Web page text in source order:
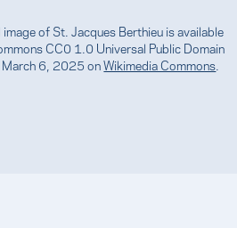
of St. Jacques Berthieu is available
CC0 1.0 Universal Public Domain
March 6, 2025 onWikimedia Commons